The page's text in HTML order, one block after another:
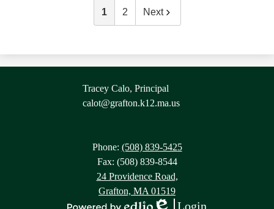
1 2 Next
Information
Tracey Calo, Principal
calot@grafton.k12.ma.us
Phone: (508) 839-5425
Fax: (508) 839-8544
24 Providence Road,
Grafton, MA 01519
Login